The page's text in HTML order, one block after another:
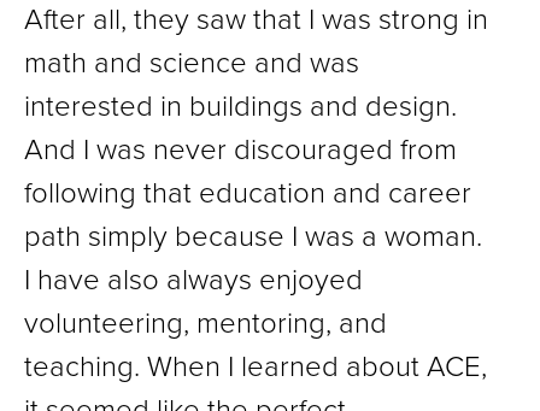
After all, they saw that I was strong in
math and science and was
interested in buildings and design.
And I was never discouraged from
following that education and career
path simply because I was a woman.
I have also always enjoyed
volunteering, mentoring, and
teaching. When I learned about ACE,